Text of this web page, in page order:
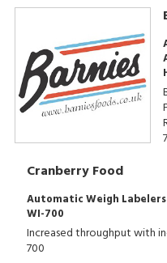
Cranberry Food
Automatic Weigh Labelers
WI-700
Increased throughput with
700